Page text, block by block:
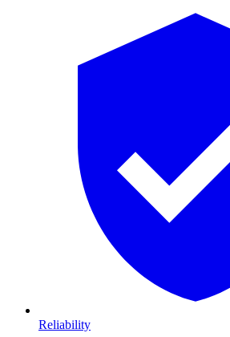
Reliability